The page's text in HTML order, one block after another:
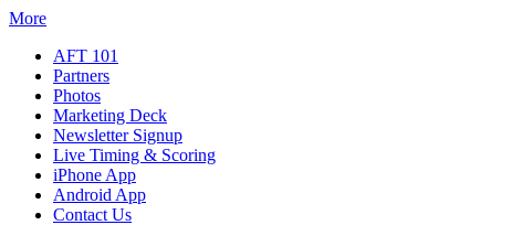
More
AFT 101
Partners
Photos
Marketing Deck
Newsletter Signup
Live Timing & Scoring
iPhone App
Android App
Contact Us